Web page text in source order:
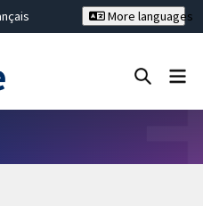
More languages